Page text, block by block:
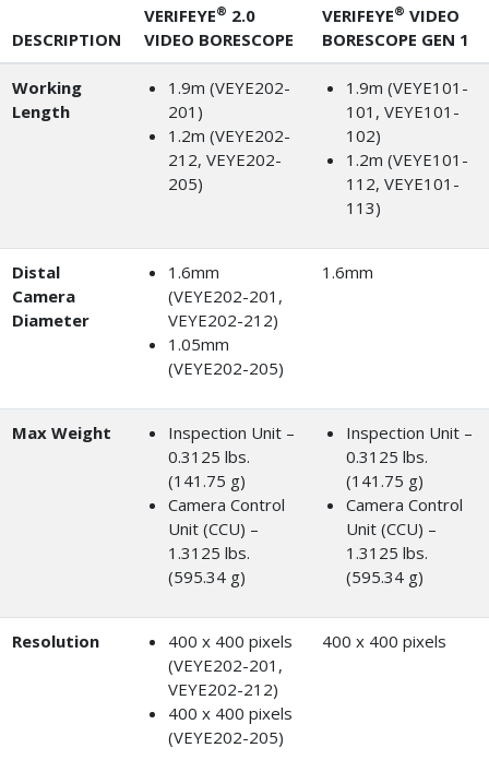
DESCRIPTION
VERIFEYE® 2.0
VIDEO BORESCOPE
VERIFEYE® VIDEO
BORESCOPE GEN 1
Working
Length
1.9m (VEYE202-
201)
1.2m (VEYE202-
212, VEYE202-
205)
1.9m (VEYE101-
101, VEYE101-
102)
1.2m (VEYE101-
112, VEYE101-
113)
Distal
Camera
Diameter
1.6mm
(VEYE202-201,
VEYE202-212)
1.05mm
(VEYE202-205)
1.6mm
Max Weight
Inspection Unit –
0.3125 lbs.
(141.75 g)
Camera Control
Unit (CCU) –
1.3125 lbs.
(595.34 g)
Inspection Unit –
0.3125 lbs.
(141.75 g)
Camera Control
Unit (CCU) –
1.3125 lbs.
(595.34 g)
Resolution
400 x 400 pixels
(VEYE202-201,
VEYE202-212)
400 x 400 pixels
(VEYE202-205)
400 x 400 pixels